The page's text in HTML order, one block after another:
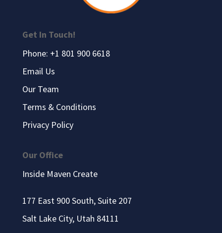
Get In Touch!
Phone: +1 801 900 6618
Email Us
Our Team
Terms & Conditions
Privacy Policy
Our Office
Inside Maven Create
177 East 900 South, Suite 207
Salt Lake City, Utah 84111